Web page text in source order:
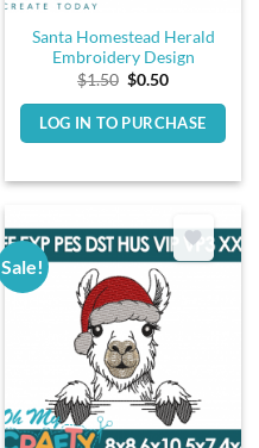
Santa Homestead Herald
Embroidery Design
$1.50 Original
was:
$1.50.
$0.50Current
is:
$0.50.
LOG IN TO PURCHASE
Sale!